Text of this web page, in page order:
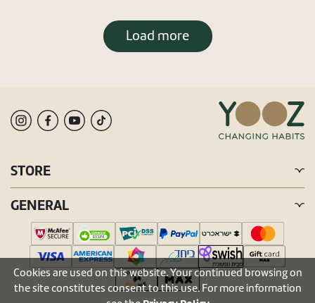
Cookies are used on this website. Your continued browsing on
the site constitutes consent to this use. For more information
Load more
STORE
GENERAL